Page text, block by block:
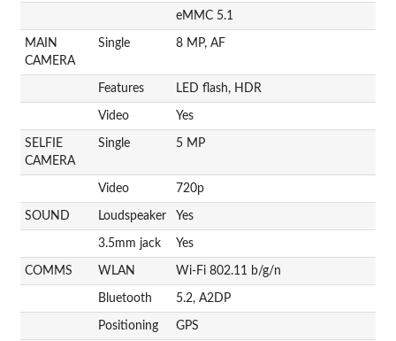
eMMC 5.1
MAIN
CAMERA
Single 8 MP, AF
Features LED flash, HDR
Video Yes
SELFIE
CAMERA
Single 5 MP
Video 720p
SOUND Loudspeaker Yes
3.5mm jack Yes
COMMS WLAN Wi-Fi 802.11 b/g/n
Bluetooth 5.2, A2DP
Positioning GPS